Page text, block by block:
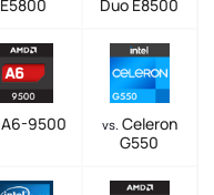
E5800
Duo E8500
A6-9500 vs. Celeron
G550